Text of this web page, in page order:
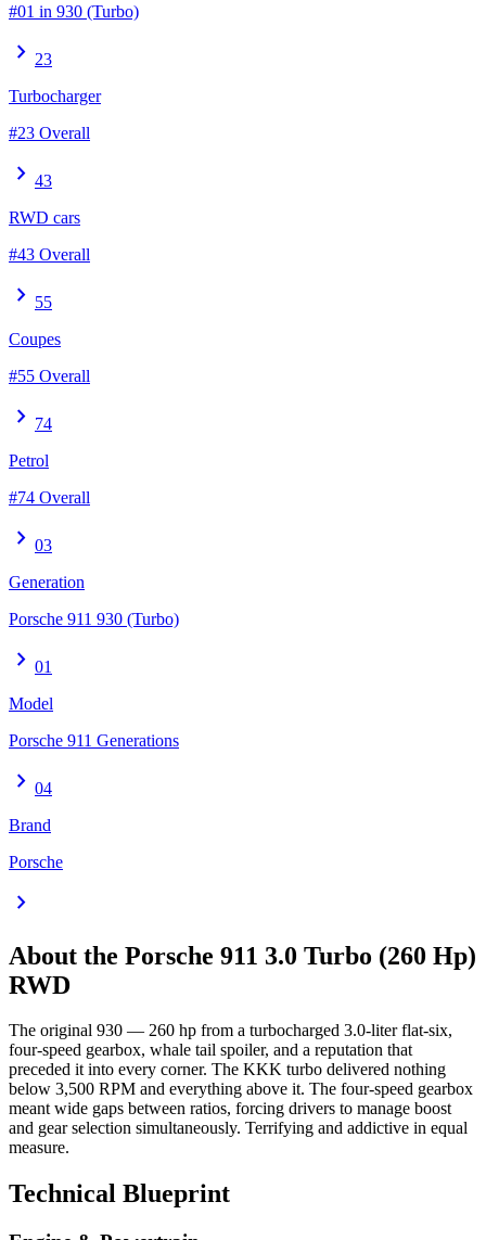
#01 in 930 (Turbo)
chevron_right 23
Turbocharger
#23 Overall
chevron_right 43
RWD cars
#43 Overall
chevron_right 55
Coupes
#55 Overall
chevron_right 74
Petrol
#74 Overall
chevron_right 03
Generation
Porsche 911 930 (Turbo)
chevron_right 01
Model
Porsche 911 Generations
chevron_right 04
Brand
Porsche
chevron_right
About the Porsche 911 3.0 Turbo (260 Hp)
RWD
The original 930 — 260 hp from a turbocharged 3.0-liter flat-six,
four-speed gearbox, whale tail spoiler, and a reputation that
preceded it into every corner. The KKK turbo delivered nothing
below 3,500 RPM and everything above it. The four-speed gearbox
meant wide gaps between ratios, forcing drivers to manage boost
and gear selection simultaneously. Terrifying and addictive in equal
measure.
Technical Blueprint